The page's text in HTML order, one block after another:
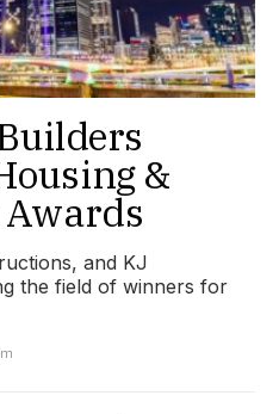
&
and KJ
the field of winners for